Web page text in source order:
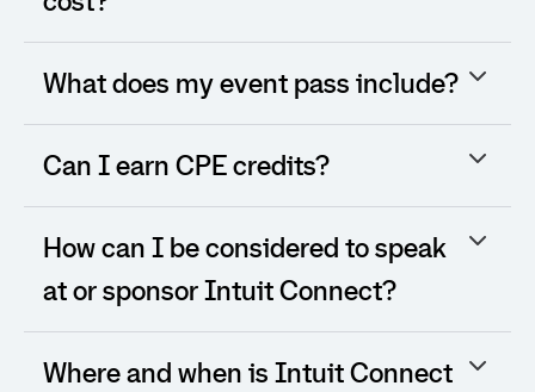
What does my event pass include?
Can I earn CPE credits?
How can I be considered to speak
at or sponsor Intuit Connect?
Where and when is Intuit Connect